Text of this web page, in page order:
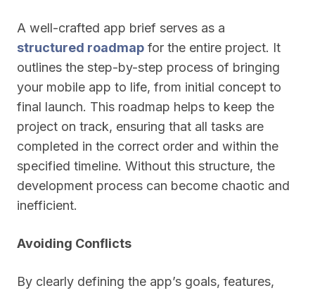
A well-crafted app brief serves as a
structured roadmap for the entire project. It
outlines the step-by-step process of bringing
your mobile app to life, from initial concept to
final launch. This roadmap helps to keep the
project on track, ensuring that all tasks are
completed in the correct order and within the
specified timeline. Without this structure, the
development process can become chaotic and
inefficient.
Avoiding Conflicts
By clearly defining the app’s goals, features,